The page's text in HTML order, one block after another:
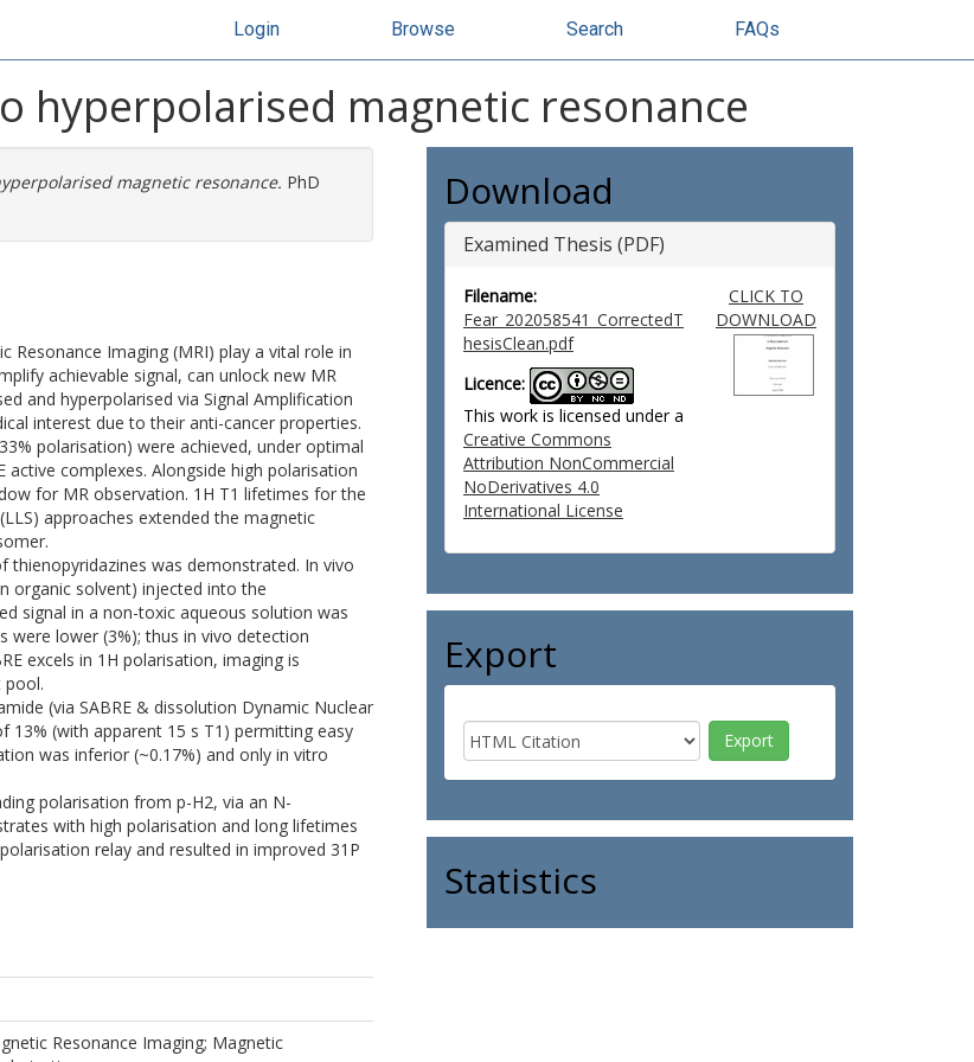
Login Browse Search FAQs
hyperpolarised magnetic resonance
magnetic resonance. PhD
Resonance Imaging (MRI) play a vital role in
achievable signal, can unlock new MR
and hyperpolarised via Signal Amplification
interest due to their anti-cancer properties.
polarisation) were achieved, under optimal
complexes. Alongside high polarisation
for MR observation. 1H T1 lifetimes for the
approaches extended the magnetic
was demonstrated. In vivo
organic solvent) injected into the
signal in a non-toxic aqueous solution was
were lower (3%); thus in vivo detection
excels in 1H polarisation, imaging is
pool.
(via SABRE & dissolution Dynamic Nuclear
13% (with apparent 15 s T1) permitting easy
was inferior (~0.17%) and only in vitro
polarisation from p-H2, via an N-
with high polarisation and long lifetimes
relay and resulted in improved 31P
Resonance Imaging; Magnetic
Download
Examined Thesis (PDF)
Filename:
Fear_202058541_CorrectedT
hesisClean.pdf
Licence:
This work is licensed under a
Creative Commons
Attribution NonCommercial
NoDerivatives 4.0
International License
CLICK TO
DOWNLOAD
Export
Statistics